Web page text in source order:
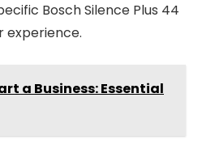
Bosch Silence Plus 44
experience.
a Business: Essential